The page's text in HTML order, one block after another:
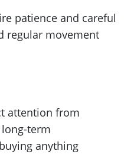
patience and careful
regular movement
attention from
term
anything